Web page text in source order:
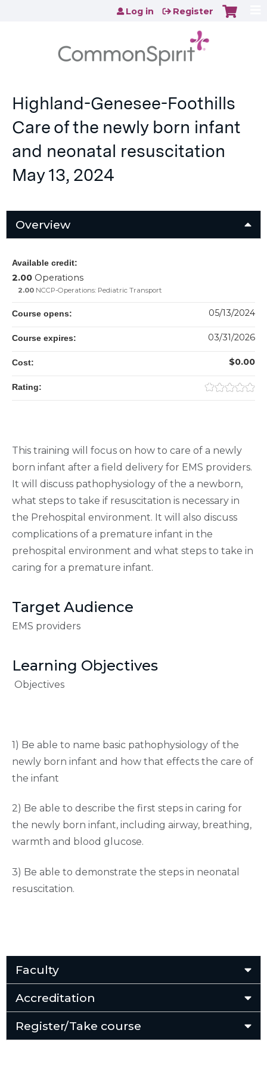
Jump to content
Log in Register
Highland-Genesee-Foothills
Care of the newly born infant
and neonatal resuscitation
May 13, 2024
Overview
This training will focus on how to care of a newly
born infant after a field delivery for EMS providers.
It will discuss pathophysiology of the a newborn,
what steps to take if resuscitation is necessary in
the Prehospital environment. It will also discuss
complications of a premature infant in the
prehospital environment and what steps to take in
caring for a premature infant.
Target Audience
EMS providers
Learning Objectives
Objectives
1) Be able to name basic pathophysiology of the
newly born infant and how that effects the care of
the infant
2) Be able to describe the first steps in caring for
the newly born infant, including airway, breathing,
warmth and blood glucose.
3) Be able to demonstrate the steps in neonatal
resuscitation.
Available credit:
2.00 Operations
2.00 NCCP-Operations: Pediatric Transport
Course opens: 05/13/2024
Course expires: 03/31/2026
Cost: $0.00
Rating:
Faculty
Accreditation
Register/Take course